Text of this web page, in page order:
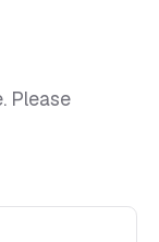
Please